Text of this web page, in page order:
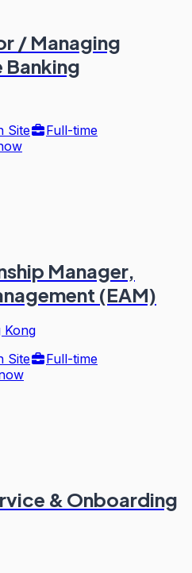
/ Managing
Site
Full-time
Manager,
(EAM)
Kong
Site
Full-time
& Onboarding